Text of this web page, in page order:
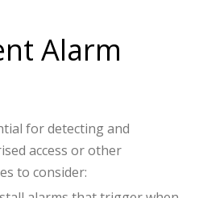
Alarm
for detecting and
access or other
to consider: